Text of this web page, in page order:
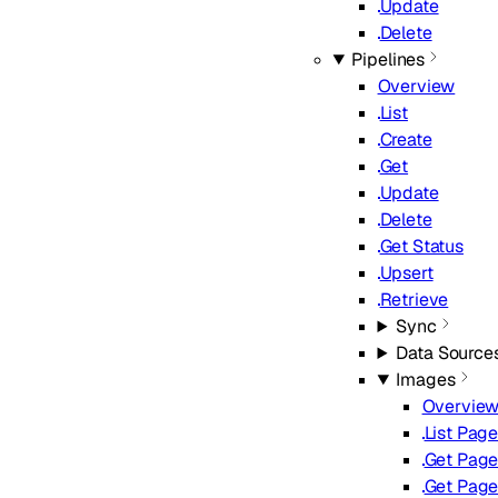
Update
Delete
Pipelines
Overview
List
Create
Get
Update
Delete
Get Status
Upsert
Retrieve
Sync
Data
Images
List
Get
Get